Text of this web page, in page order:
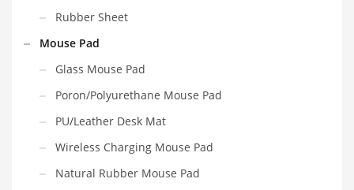
Rubber Sheet
Mouse Pad
Glass Mouse Pad
Poron/Polyurethane Mouse Pad
PU/Leather Desk Mat
Wireless Charging Mouse Pad
Natural Rubber Mouse Pad